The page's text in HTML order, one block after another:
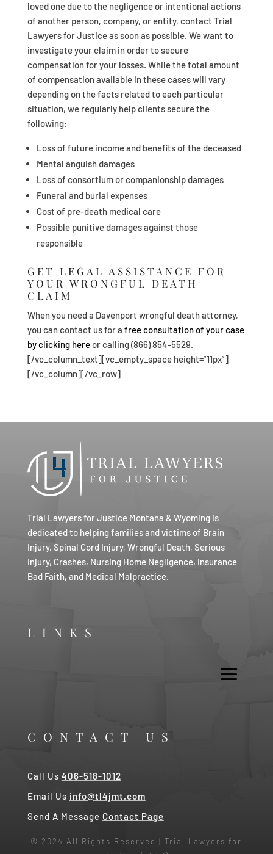
loved one due to the negligence or intentional actions
of another person, company, or entity, contact Trial
Lawyers for Justice as soon as possible. We want to
investigate your claim in order to secure
compensation for your losses. While the total amount
of compensation available in these cases will vary
depending on the facts related to each particular
situation, we regularly help clients secure the
following:
Loss of future income and benefits of the deceased
Mental anguish damages
Loss of consortium or companionship damages
Funeral and burial expenses
Cost of pre-death medical care
Possible punitive damages against those
responsible
GET LEGAL ASSISTANCE FOR
YOUR WRONGFUL DEATH
CLAIM
When you need a Davenport wrongful death attorney,
you can contact us for a free consultation of your case
by clicking hereor calling (866) 854-5529.
[/vc_column_text][vc_empty_space height=”11px”]
[/vc_column][/vc_row]
Trial Lawyers for Justice Montana & Wyoming is
dedicated to helping families and victims of Brain
Injury, Spinal Cord Injury, Wrongful Death, Serious
Injury, Crashes, Nursing Home Negligence, Insurance
Bad Faith, and Medical Malpractice.
LINKS
CONTACT US
Call Us 406-518-1012
Email Us info@tl4jmt.com
Send A Message Contact Page
© 2024 All Rights Reserved | Trial Lawyers for